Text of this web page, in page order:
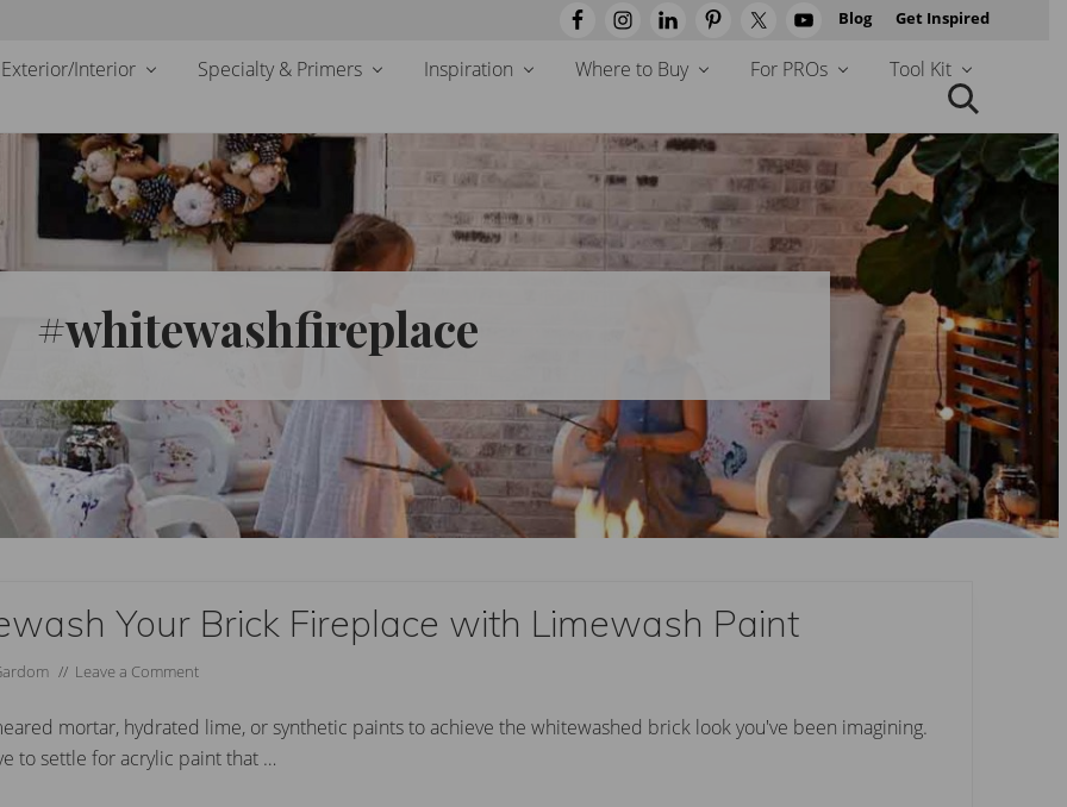
Blog Get Inspired
Exterior/Interior Specialty & Primers Inspiration Where to Buy For PROs
Tool Kit
Search
website
#whitewashfireplace
Your Brick Fireplace with Limewash Paint
// Leave a Comment
mortar, hydrated lime, or synthetic paints to achieve the whitewashed brick look you've been imagining.
to settle for acrylic paint that …